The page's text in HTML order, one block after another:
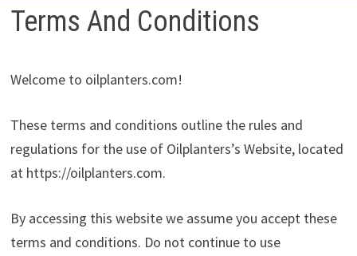
Terms And Conditions
Welcome to oilplanters.com!
These terms and conditions outline the rules and
regulations for the use of Oilplanters’s Website, located
at https://oilplanters.com.
By accessing this website we assume you accept these
terms and conditions. Do not continue to use